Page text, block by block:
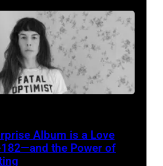
Album is a Love
the Power of